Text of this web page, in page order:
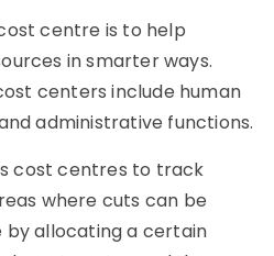
centre is to help
in smarter ways.
centers include human
administrative functions.
cost centres to track
where cuts can be
by allocating a certain